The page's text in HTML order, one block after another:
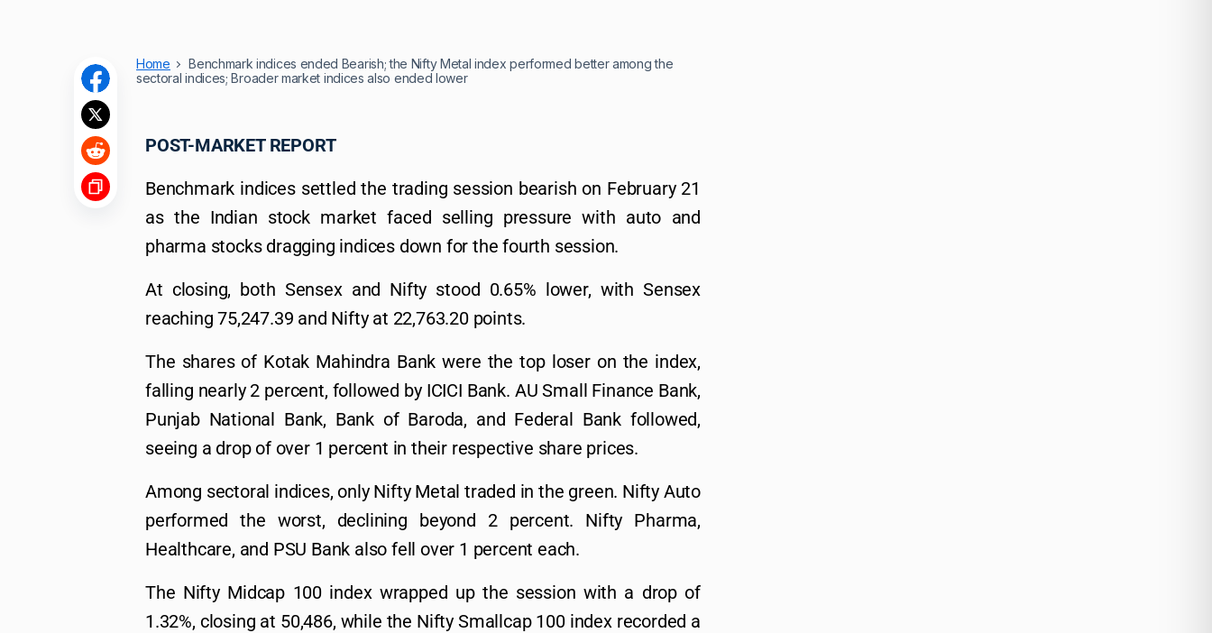
Home
Benchmark indices ended Bearish; the Nifty Metal index performed better among the
sectoral indices; Broader market indices also ended lower
POST-MARKET REPORT
Benchmark indices settled the trading session bearish on February 21
as the Indian stock market faced selling pressure with auto and
pharma stocks dragging indices down for the fourth session.
At closing, both Sensex and Nifty stood 0.65% lower, with Sensex
reaching 75,247.39 and Nifty at 22,763.20 points.
The shares of Kotak Mahindra Bank were the top loser on the index,
falling nearly 2 percent, followed by ICICI Bank. AU Small Finance Bank,
Punjab National Bank, Bank of Baroda, and Federal Bank followed,
seeing a drop of over 1 percent in their respective share prices.
Among sectoral indices, only Nifty Metal traded in the green. Nifty Auto
performed the worst, declining beyond 2 percent. Nifty Pharma,
Healthcare, and PSU Bank also fell over 1 percent each.
The Nifty Midcap 100 index wrapped up the session with a drop of
1.32%, closing at 50,486, while the Nifty Smallcap 100 index recorded a